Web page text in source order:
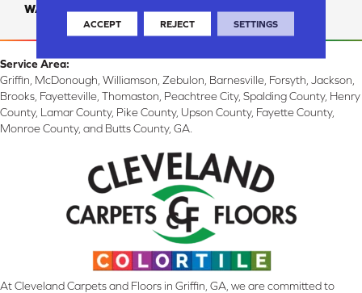
WARRANTY 3 Star
Service Area:
Griffin, McDonough, Williamson, Zebulon, Barnesville, Forsyth, Jackson,
Brooks, Fayetteville, Thomaston, Peachtree City, Spalding County, Henry
County, Lamar County, Pike County, Upson County, Fayette County,
Monroe County, and Butts County, GA.
At Cleveland Carpets and Floors in Griffin, GA, we are committed to
ACCEPT REJECT SETTINGS